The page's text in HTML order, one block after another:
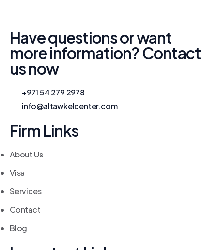
Have questions or want
more information? Contact
us now
+971 54 279 2978
info@altawkelcenter.com
Firm Links
About Us
Visa
Services
Contact
Blog